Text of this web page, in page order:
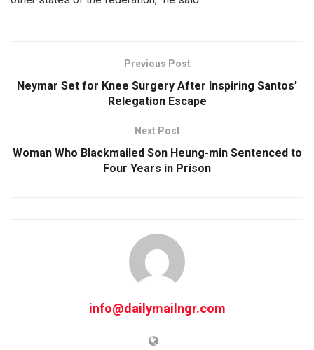
Previous Post
Neymar Set for Knee Surgery After Inspiring Santos’
Relegation Escape
Next Post
Woman Who Blackmailed Son Heung-min Sentenced to
Four Years in Prison
info@dailymailngr.com